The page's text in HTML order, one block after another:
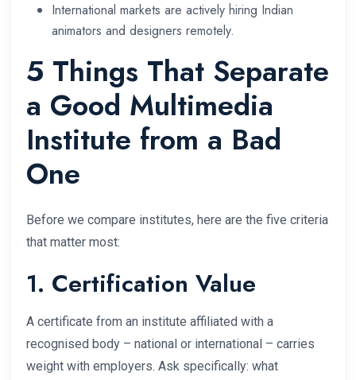
International markets are actively hiring Indian
animators and designers remotely.
5 Things That Separate
a Good Multimedia
Institute from a Bad
One
Before we compare institutes, here are the five criteria
that matter most:
1. Certification Value
A certificate from an institute affiliated with a
recognised body – national or international – carries
weight with employers. Ask specifically: what